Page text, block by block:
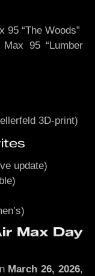
95 “The Woods”
95 “Lumber
3D-print)
update)
Max Day
March 26, 2026,